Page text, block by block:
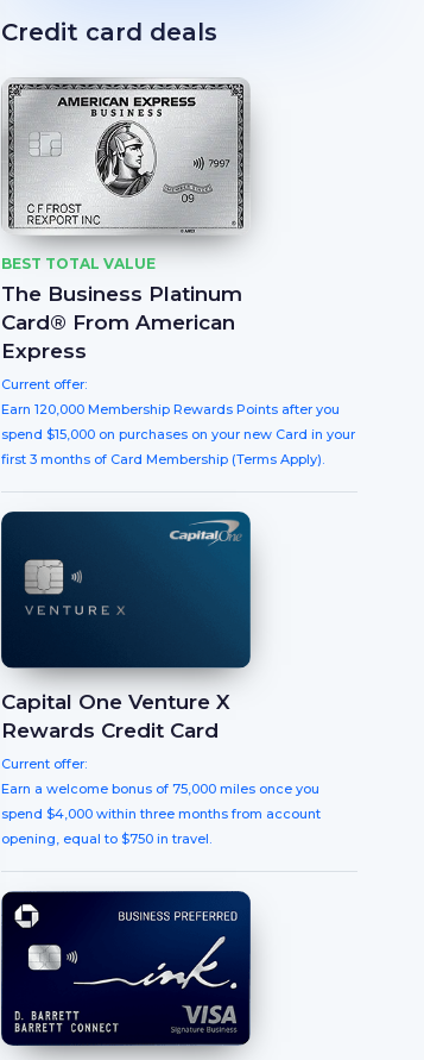
Credit card deals
BEST TOTAL VALUE
The Business Platinum
Card® From American
Express
Current offer:
Earn 120,000 Membership Rewards Points after you
spend $15,000 on purchases on your new Card in your
first 3 months of Card Membership (Terms Apply).
Capital One Venture X
Rewards Credit Card
Current offer:
Earn a welcome bonus of 75,000 miles once you
spend $4,000 within three months from account
opening, equal to $750 in travel.